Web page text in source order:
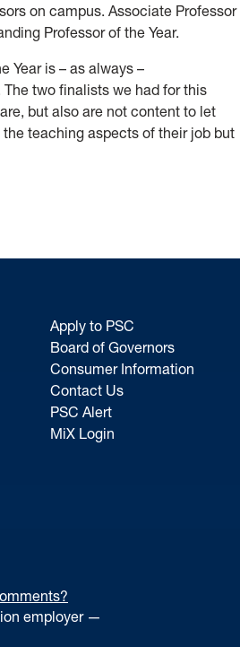
on campus. Associate Professor
Professor of the Year.
Year is – as always –
two finalists we had for this
but also are not content to let
teaching aspects of their job but
Apply to PSC
Board of Governors
Consumer Information
Contact Us
PSC Alert
MiX Login
employer —